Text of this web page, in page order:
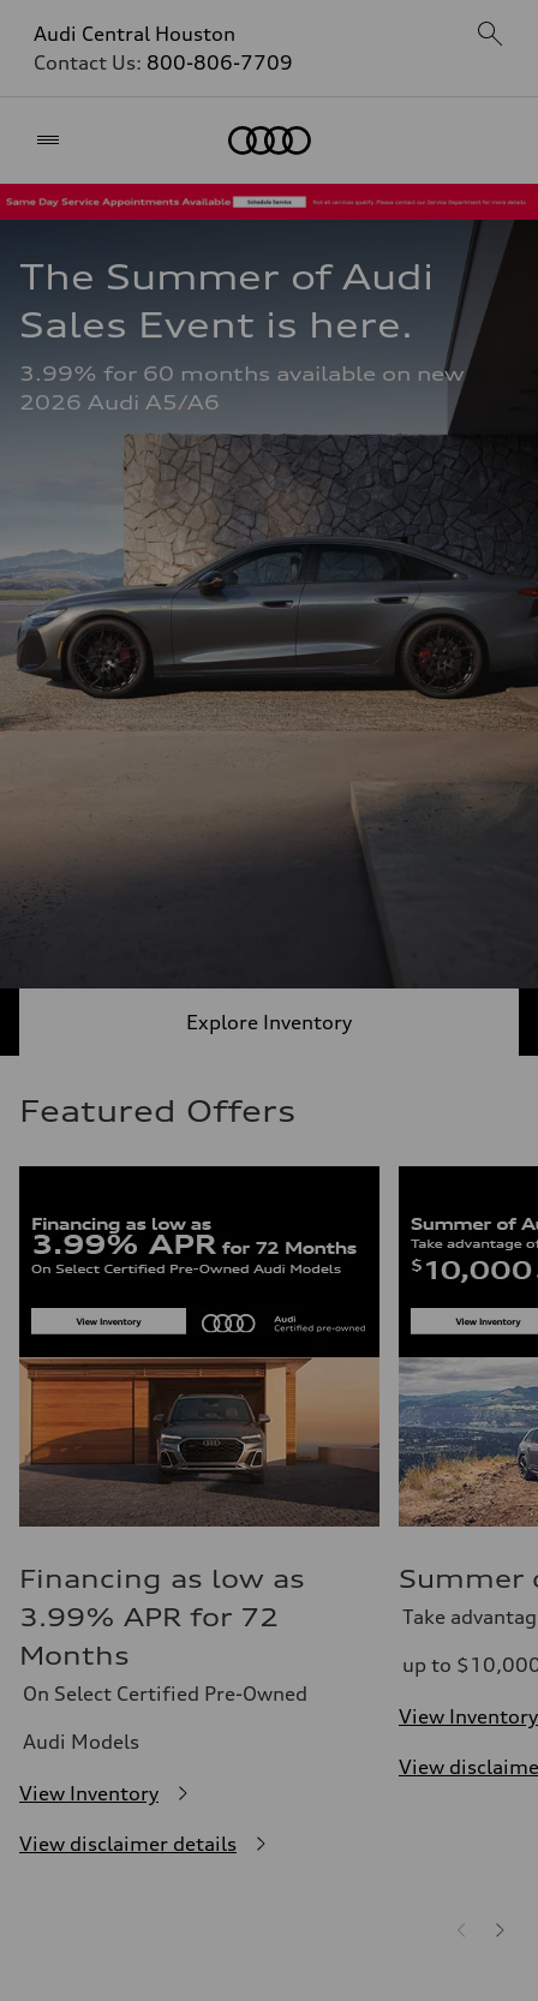
Audi Central Houston
Contact Us: 800-806-7709
The Summer of Audi
Sales Event is here.
3.99% for 60 months available on new
2026 Audi A5/A6
Explore Inventory
Featured Offers
Financing as low as
3.99% APR for 72
Months
On Select Certified Pre-Owned
Audi Models
View Inventory
View disclaimer details
Summer
Take
up to
View Inventory
View